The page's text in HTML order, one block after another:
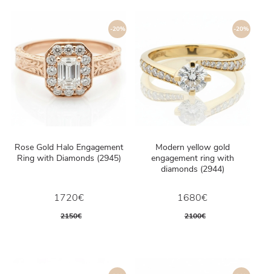
-20%
Rose Gold Halo Engagement
Ring with Diamonds (2945)
1720€
2150€
-20%
Modern yellow gold
engagement ring with
diamonds (2944)
1680€
2100€